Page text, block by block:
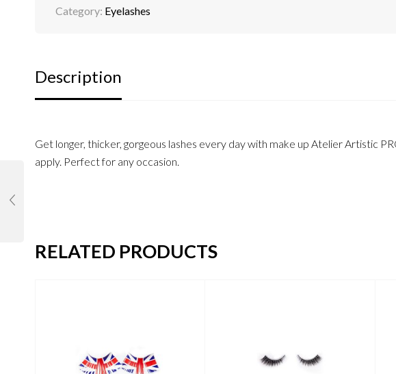
Category: Eyelashes
Description
Get longer, thicker, gorgeous lashes every day with make up Atelier Artistic
apply. Perfect for any occasion.
RELATED PRODUCTS